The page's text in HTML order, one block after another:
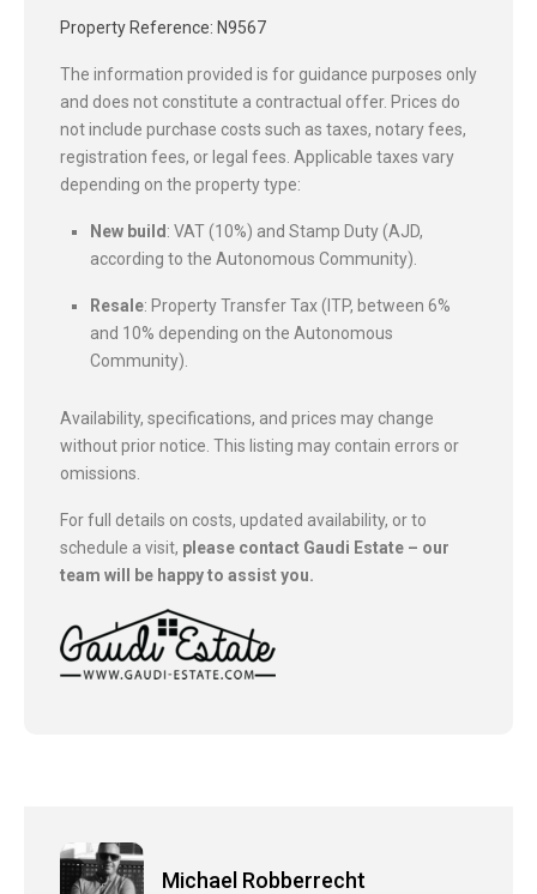
Property Reference: N9567
The information provided is for guidance purposes only
and does not constitute a contractual offer. Prices do
not include purchase costs such as taxes, notary fees,
registration fees, or legal fees. Applicable taxes vary
depending on the property type:
New build: VAT (10%) and Stamp Duty (AJD,
according to the Autonomous Community).
Resale: Property Transfer Tax (ITP, between 6%
and 10% depending on the Autonomous
Community).
Availability, specifications, and prices may change
without prior notice. This listing may contain errors or
omissions.
For full details on costs, updated availability, or to
schedule a visit, please contact Gaudi Estate – our
team will be happy to assist you.
Michael Robberrecht